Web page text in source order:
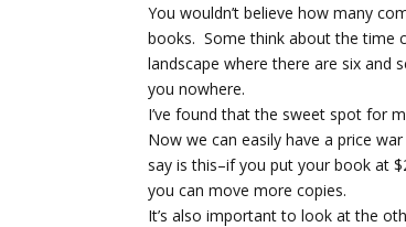
You wouldn’t believe how many
books. Some think about the time
landscape where there are six
you nowhere.
I’ve found that the sweet spot for
Now we can easily have a price
say is this–if you put your book at
you can move more copies.
It’s also important to look at the